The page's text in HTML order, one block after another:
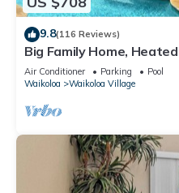
9.8(116 Reviews)
Big Family Home,
Views, Location! Air
Air Conditioner Parking
Pool
Waikoloa
Waikoloa Village